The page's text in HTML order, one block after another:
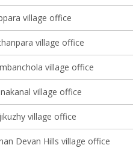
village office
village office
village office
village office
village office
Devan Hills village office